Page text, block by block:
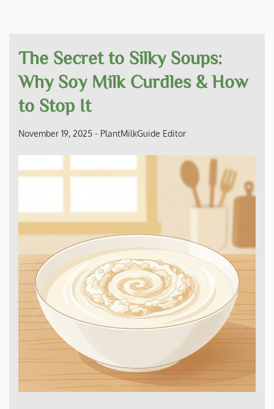
The Secret to Silky Soups:
Why Soy Milk Curdles & How
to Stop It
November 19, 2025 - PlantMilkGuide Editor